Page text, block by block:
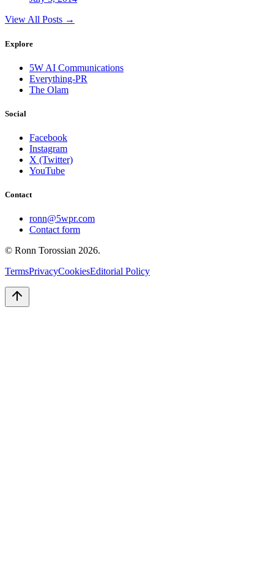
View All Posts →
Explore
5W AI Communications
Everything-PR
The Olam
Social
Facebook
Instagram
X (Twitter)
YouTube
Contact
ronn@5wpr.com
Contact form
© Ronn Torossian 2026.
TermsPrivacyCookiesEditorial Policy